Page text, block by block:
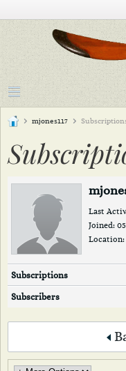
mjones117
Last
Joined:
Location:
Subscriptions
Subscribers